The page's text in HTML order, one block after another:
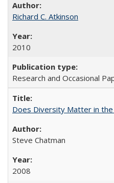
Richard C. Atkinson
2010
Research and Occasional
Does Diversity Matter in the
Steve Chatman
2008